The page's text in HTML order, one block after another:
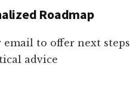
Roadmap
to offer next steps
advice